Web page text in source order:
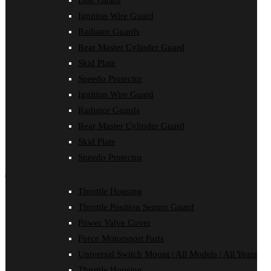
Ignition Wire Guard
Radiator Guards
Rear Master Cylinder Guard
Skid Plate
Speedo Protector
Ignition Wire Guard
Radiator Guards
Rear Master Cylinder Guard
Skid Plate
Speedo Protector
Throttle Housing
Throttle Position Sensor Guard
Power Valve Cover
Force Motorsport Parts
Universal Switch Mount | All Models | All Years
Disc Guard
Force Motorsport Parts
Ignition Wire Guard
Oil Cooler Guard
Power Valve Cover
Radiator Guards
Rear Master Cylinder Guard
Speedo Protector
Throttle Housing
Throttle Position Sensor Guard
shop by make
Husqvarna